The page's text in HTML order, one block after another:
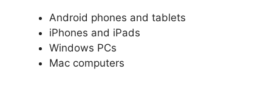
Android phones and tablets
iPhones and iPads
Windows PCs
Mac computers